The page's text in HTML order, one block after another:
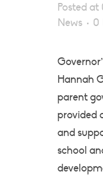
Posted at
News
0
Hannah
parent
provided
and
school